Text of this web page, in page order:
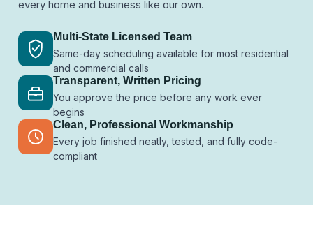
every home and business like our own.
Multi-State Licensed Team
Same-day scheduling available for most residential
and commercial calls
Transparent, Written Pricing
You approve the price before any work ever
begins
Clean, Professional Workmanship
Every job finished neatly, tested, and fully code-
compliant